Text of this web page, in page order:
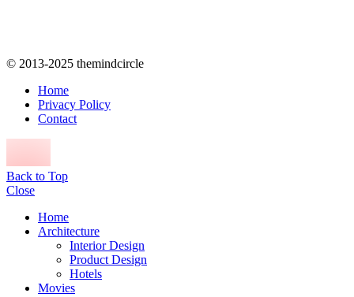
© 2013-2025 themindcircle
Home
Privacy Policy
Contact
Back to Top
Close
Home
Architecture
Interior Design
Product Design
Hotels
Movies